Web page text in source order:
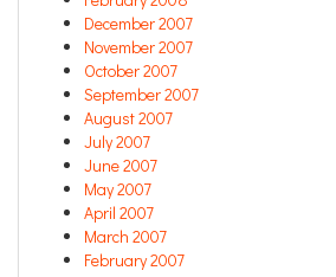
December 2007
November 2007
October 2007
September 2007
August 2007
July 2007
June 2007
May 2007
April 2007
March 2007
February 2007